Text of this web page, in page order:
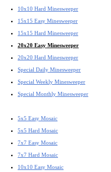
10x10 Hard Minesweeper
15x15 Easy Minesweeper
15x15 Hard Minesweeper
20x20 Easy Minesweeper
20x20 Hard Minesweeper
Special Daily Minesweeper
Special Weekly Minesweeper
Special Monthly Minesweeper
5x5 Easy Mosaic
5x5 Hard Mosaic
7x7 Easy Mosaic
7x7 Hard Mosaic
10x10 Easy Mosaic